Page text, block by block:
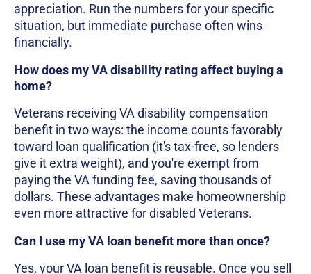
appreciation. Run the numbers for your specific
situation, but immediate purchase often wins
financially.
How does my VA disability rating affect buying a
home?
Veterans receiving VA disability compensation
benefit in two ways: the income counts favorably
toward loan qualification (it's tax-free, so lenders
give it extra weight), and you're exempt from
paying the VA funding fee, saving thousands of
dollars. These advantages make homeownership
even more attractive for disabled Veterans.
Can I use my VA loan benefit more than once?
Yes, your VA loan benefit is reusable. Once you sell